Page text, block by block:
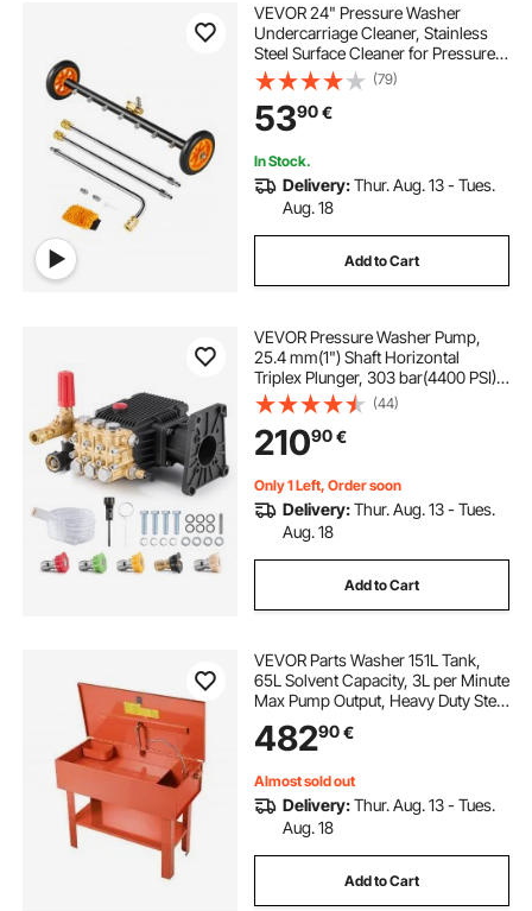
VEVOR 24" Pressure Washer
Undercarriage Cleaner, Stainless
Steel Surface Cleaner for Pressure
Washer, 4000 Max PSI, Angle
Adjustment Gear, 7 Spray Nozzles,
2 Extended Wands for Driveway,
Patio, Deck
(79)
5390€
In Stock.
Delivery:Thur. Aug. 13 - Tues.
Aug. 18
Add to Cart
VEVOR Pressure Washer Pump,
25.4 mm(1") Shaft Horizontal
Triplex Plunger, 303 bar(4400 PSI),
16.6 L/min(4.4GPM), Replacement
Power Washer Pumps Kit with 5
Nozzles, Compatible with Simpson
MorFlex 40224, 40225, 40226,
Santoprene
(44)
21090€
Only 1 Left, Order soon
Delivery:Thur. Aug. 13 - Tues.
Aug. 18
Add to Cart
VEVOR Parts Washer 151L Tank,
65L Solvent Capacity, 3L per Minute
Max Pump Output, Heavy Duty Steel
Cabinet Electric Pump Automotive
Parts Washer Cleaner for Wheel
48290€
Almost sold out
Delivery:Thur. Aug. 13 - Tues.
Aug. 18
Add to Cart